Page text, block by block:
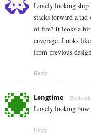
Lovely looking ship
stacks forward a
of fire? It looks a
coverage. Looks
from previous
Reply
Longtime
Lovely looking bow
Reply